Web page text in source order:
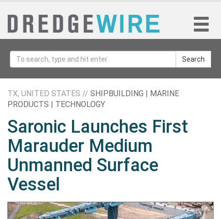
Search
TX, UNITED STATES // SHIPBUILDING | MARINE
PRODUCTS | TECHNOLOGY
Saronic Launches First
Marauder Medium
Unmanned Surface
Vessel